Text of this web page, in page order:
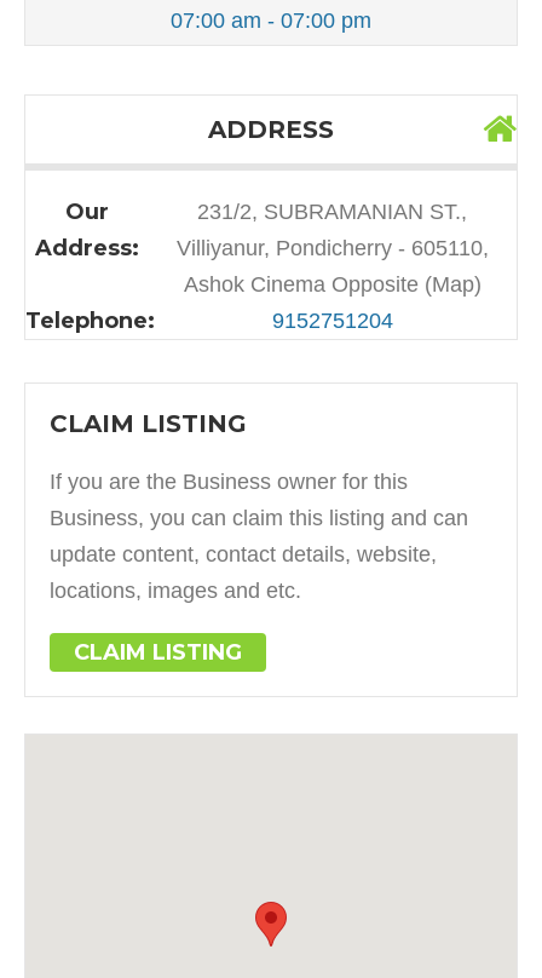
07:00 am - 07:00 pm
ADDRESS
Our
Address:
231/2, SUBRAMANIAN ST.,
Villiyanur, Pondicherry - 605110,
Ashok Cinema Opposite (Map)
Telephone: 9152751204
CLAIM LISTING
If you are the Business owner for this
Business, you can claim this listing and can
update content, contact details, website,
locations, images and etc.
CLAIM LISTING